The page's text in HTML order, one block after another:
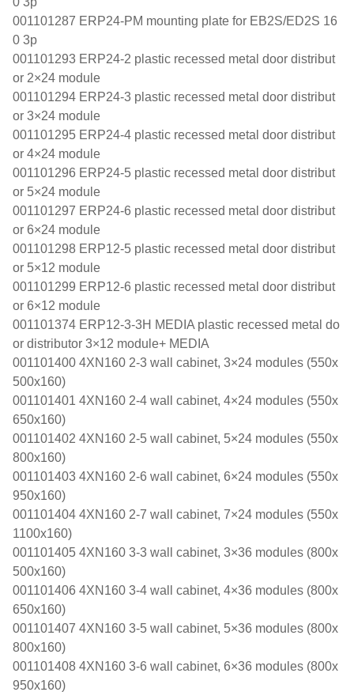
001101287 ERP24-PM mounting plate for EB2S/ED2S 16
0 3p
001101293 ERP24-2 plastic recessed metal door distribut
or 2×24 module
001101294 ERP24-3 plastic recessed metal door distribut
or 3×24 module
001101295 ERP24-4 plastic recessed metal door distribut
or 4×24 module
001101296 ERP24-5 plastic recessed metal door distribut
or 5×24 module
001101297 ERP24-6 plastic recessed metal door distribut
or 6×24 module
001101298 ERP12-5 plastic recessed metal door distribut
or 5×12 module
001101299 ERP12-6 plastic recessed metal door distribut
or 6×12 module
001101374 ERP12-3-3H MEDIA plastic recessed metal do
or distributor 3×12 module+ MEDIA
001101400 4XN160 2-3 wall cabinet, 3×24 modules (550x
500x160)
001101401 4XN160 2-4 wall cabinet, 4×24 modules (550x
650x160)
001101402 4XN160 2-5 wall cabinet, 5×24 modules (550x
800x160)
001101403 4XN160 2-6 wall cabinet, 6×24 modules (550x
950x160)
001101404 4XN160 2-7 wall cabinet, 7×24 modules (550x
1100x160)
001101405 4XN160 3-3 wall cabinet, 3×36 modules (800x
500x160)
001101406 4XN160 3-4 wall cabinet, 4×36 modules (800x
650x160)
001101407 4XN160 3-5 wall cabinet, 5×36 modules (800x
800x160)
001101408 4XN160 3-6 wall cabinet, 6×36 modules (800x
950x160)